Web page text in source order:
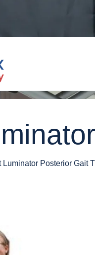
Luminator Posterior Gait